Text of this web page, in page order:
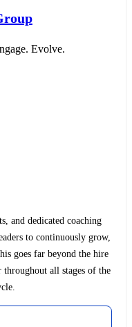
Evolve.
and dedicated coaching
to continuously grow,
goes far beyond the hire
throughout all stages of the